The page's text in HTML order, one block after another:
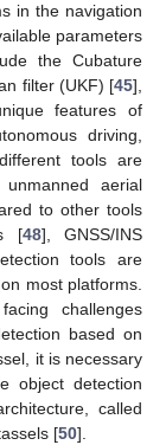
in the navigation
parameters
the Cubature
filter (UKF) [45],
features of
driving,
tools are
aerial
to other tools
[48], GNSS/INS
tools are
most platforms.
challenges
based on
it is necessary
object detection
called
[50].